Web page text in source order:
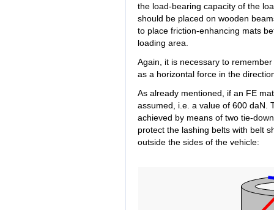
the load-bearing capacity of the
should be placed on wooden
to place friction-enhancing mats
loading area.
Again, it is necessary to
as a horizontal force in the
As already mentioned, if an FE
assumed, i.e. a value of 600 daN.
achieved by means of two tie-
protect the lashing belts with belt
outside the sides of the vehicle: